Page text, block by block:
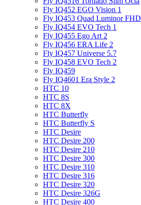
Fly IQ452 EGO Vision 1
Fly IQ453 Quad Luminor FHD
Fly IQ454 EVO Tech 1
Fly IQ455 Ego Art 2
Fly IQ456 ERA Life 2
Fly IQ457 Universe 5.7
Fly IQ458 EVO Tech 2
Fly IQ459
Fly IQ4601 Era Style 2
HTC 10
HTC 8S
HTC 8X
HTC Butterfly
HTC Butterfly S
HTC Desire
HTC Desire 200
HTC Desire 210
HTC Desire 300
HTC Desire 310
HTC Desire 316
HTC Desire 320
HTC Desire 326G
HTC Desire 400